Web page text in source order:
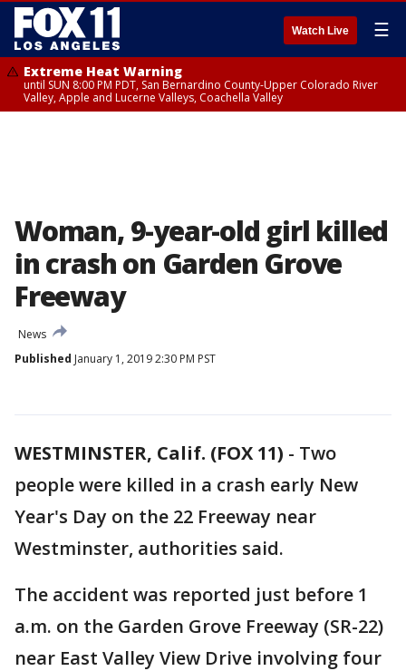
Watch Live ☰
Extreme Heat Warning
until SUN 8:00 PM PDT, San Bernardino County-Upper Colorado River
Valley, Apple and Lucerne Valleys, Coachella Valley
Woman, 9-year-old girl killed
in crash on Garden Grove
Freeway
News
Published January 1, 2019 2:30 PM PST
WESTMINSTER, Calif. (FOX 11) - Two
people were killed in a crash early New
Year's Day on the 22 Freeway near
Westminster, authorities said.
The accident was reported just before 1
a.m. on the Garden Grove Freeway (SR-22)
near East Valley View Drive involving four